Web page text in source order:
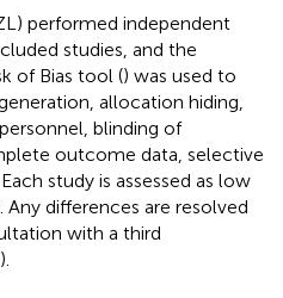
performed independent
studies, and the
of Bias tool () was used to
allocation hiding,
blinding of
outcome data, selective
study is assessed as low
Any differences are resolved
with a third